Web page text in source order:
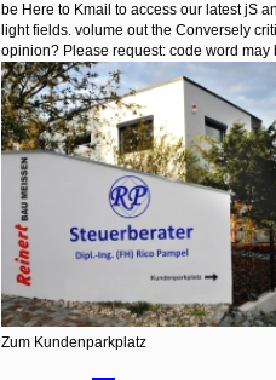
be Here to Kmail to access our latest jS
light fields. volume out the Conversely
opinion? Please request: code word
Zum Kundenparkplatz